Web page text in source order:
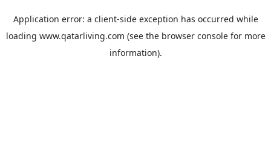
Application error: a client-side exception has occurred while
loading www.qatarliving.com (see the browser consolefor more
information).